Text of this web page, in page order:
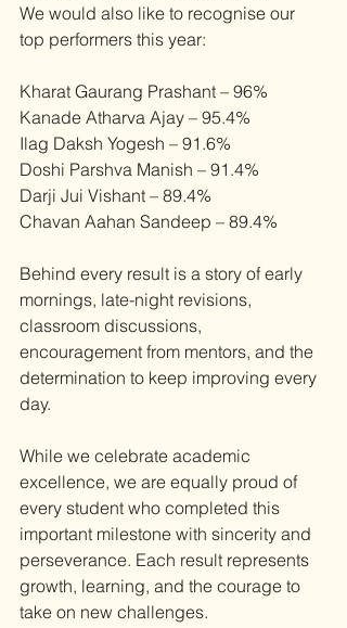
We would also like to recognise our
top performers this year:
Kharat Gaurang Prashant – 96%
Kanade Atharva Ajay – 95.4%
Ilag Daksh Yogesh – 91.6%
Doshi Parshva Manish – 91.4%
Darji Jui Vishant – 89.4%
Chavan Aahan Sandeep – 89.4%
Behind every result is a story of early
mornings, late-night revisions,
classroom discussions,
encouragement from mentors, and the
determination to keep improving every
day.
While we celebrate academic
excellence, we are equally proud of
every student who completed this
important milestone with sincerity and
perseverance. Each result represents
growth, learning, and the courage to
take on new challenges.